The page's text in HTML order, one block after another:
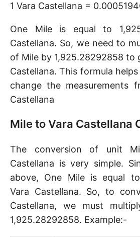
1 Vara Castellana =
One Mile is equal to
Castellana. So, we need to
of Mile by 1,925.28292858 to
Castellana. This formula
change the measurements
Castellana
Mile to Vara Castellana
The conversion of unit
Castellana is very simple.
above, One Mile is equal to
Vara Castellana. So, to
Castellana, we must
1,925.28292858. Example:-